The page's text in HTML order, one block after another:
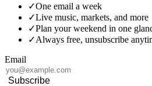
✓One email a week
✓Live music, markets, and more
✓Plan your weekend in one
✓Always free, unsubscribe
Email
Subscribe